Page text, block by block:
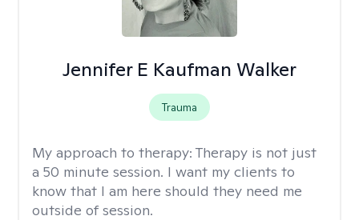
Jennifer E Kaufman Walker
Trauma
My approach to therapy: Therapy is not just
a 50 minute session. I want my clients to
know that I am here should they need me
outside of session.